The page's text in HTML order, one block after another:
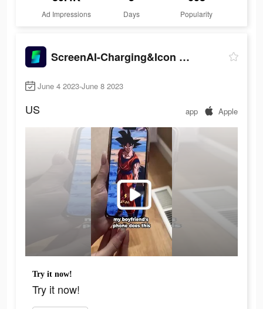
Ad Impressions Days Popularity
ScreenAI-Charging&Icon Themes
June 4 2023-June 8 2023
US app Apple
Try it now!
Try it now!